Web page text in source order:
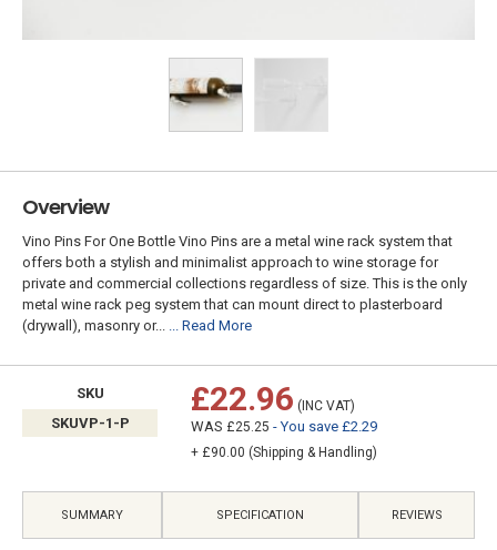
Overview
Vino Pins For One Bottle Vino Pins are a metal wine rack system that
offers both a stylish and minimalist approach to wine storage for
private and commercial collections regardless of size. This is the only
metal wine rack peg system that can mount direct to plasterboard
(drywall), masonry or...
... Read More
SKU
SKUVP-1-P
£22.96 (INC VAT)
WAS £25.25 - You save £2.29
+ £90.00 (Shipping & Handling)
SUMMARY SPECIFICATION REVIEWS